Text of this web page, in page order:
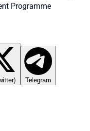
Programme
Telegram